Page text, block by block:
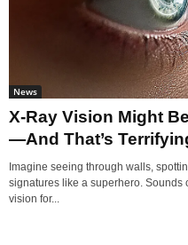
News
X-Ray Vision Might
—And That’s
Imagine seeing through walls,
signatures like a superhero. Sounds
vision for...